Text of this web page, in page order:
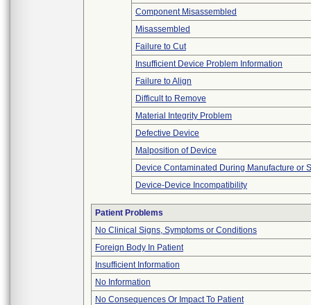
Component Misassembled
Misassembled
Failure to Cut
Insufficient Device Problem Information
Failure to Align
Difficult to Remove
Material Integrity Problem
Defective Device
Malposition of Device
Device Contaminated During Manufacture or
Device-Device Incompatibility
Patient Problems
No Clinical Signs, Symptoms or Conditions
Foreign Body In Patient
Insufficient Information
No Information
No Consequences Or Impact To Patient